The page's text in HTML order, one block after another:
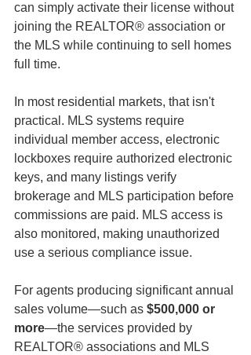
can simply activate their license without
joining the REALTOR® association or
the MLS while continuing to sell homes
full time.
In most residential markets, that isn't
practical. MLS systems require
individual member access, electronic
lockboxes require authorized electronic
keys, and many listings verify
brokerage and MLS participation before
commissions are paid. MLS access is
also monitored, making unauthorized
use a serious compliance issue.
For agents producing significant annual
sales volume—such as $500,000 or
more—the services provided by
REALTOR® associations and MLS